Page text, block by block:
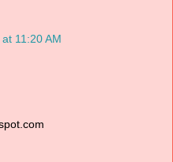
11:20 AM